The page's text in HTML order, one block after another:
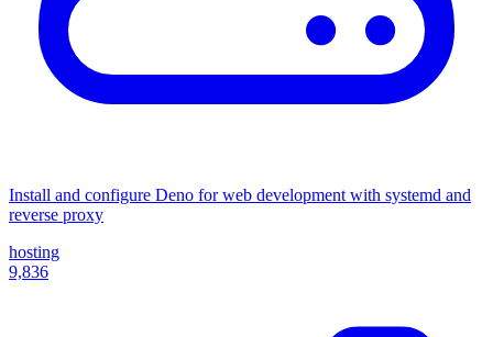
Install and configure Deno for web development with systemd and
reverse proxy
hosting
9,836